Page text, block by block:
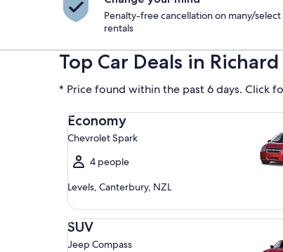
Penalty-free cancellation on many/select
rentals
Top Car Deals in Richard
* Price found within the past 6 days. Click
Economy
Chevrolet Spark
4 people
Levels, Canterbury, NZL
Economy Chevrolet Spark
SUV
Jeep Compass
SUV Jeep Compass